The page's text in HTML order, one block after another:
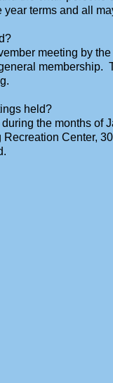
terms and all
meeting by
membership.
held?
the months of
Center,